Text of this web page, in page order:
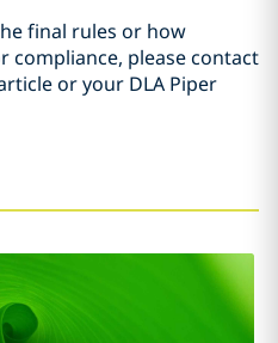
final rules or how
compliance, please contact
or your DLA Piper